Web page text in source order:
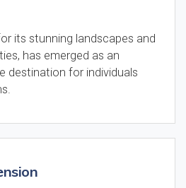
its stunning landscapes and
has emerged as an
destination for individuals